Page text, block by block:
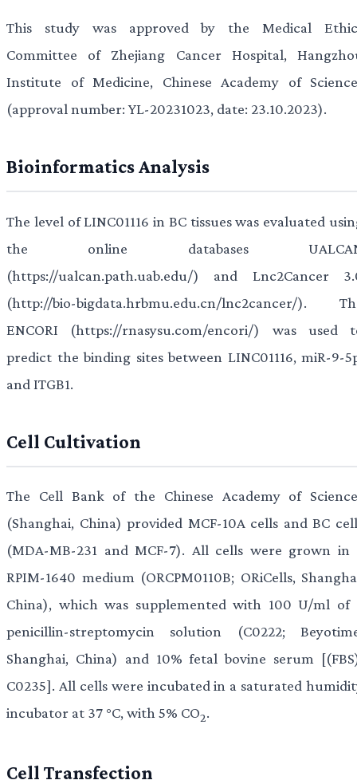
This study was approved by the Medical
Committee of Zhejiang Cancer Hospital,
Institute of Medicine, Chinese Academy of
(approval number: YL-20231023, date: 23.10.2023).
Bioinformatics Analysis
The level of LINC01116 in BC tissues was evaluated
the online databases
(https://ualcan.path.uab.edu/) and Lnc2Cancer
(http://bio-bigdata.hrbmu.edu.cn/lnc2cancer/).
ENCORI (https://rnasysu.com/encori/) was used
predict the binding sites between LINC01116, miR-9-
and ITGB1.
Cell Cultivation
The Cell Bank of the Chinese Academy of
(Shanghai, China) provided MCF-10A cells and BC
(MDA-MB-231 and MCF-7). All cells were grown in
RPIM-1640 medium (ORCPM0110B; ORiCells,
China), which was supplemented with 100 U/ml of
penicillin-streptomycin solution (C0222;
Shanghai, China) and 10% fetal bovine serum
C0235]. All cells were incubated in a saturated
incubator at 37 °C, with 5% CO2.
Cell Transfection